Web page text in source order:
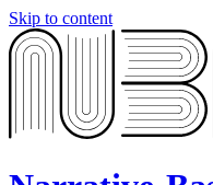
Skip to content